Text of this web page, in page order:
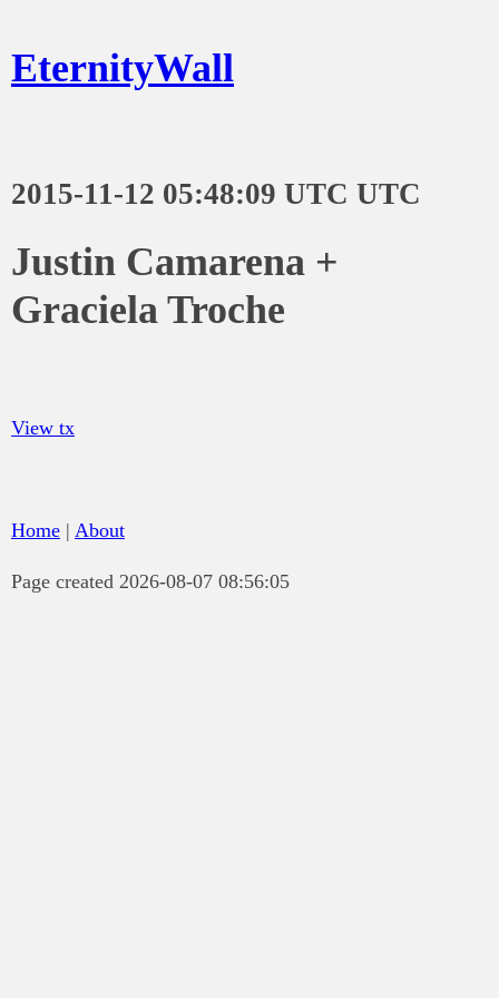
EternityWall
2015-11-12 05:48:09 UTC UTC
Justin Camarena +
Graciela Troche
View tx
Home | About
Page created 2026-08-07 08:56:05